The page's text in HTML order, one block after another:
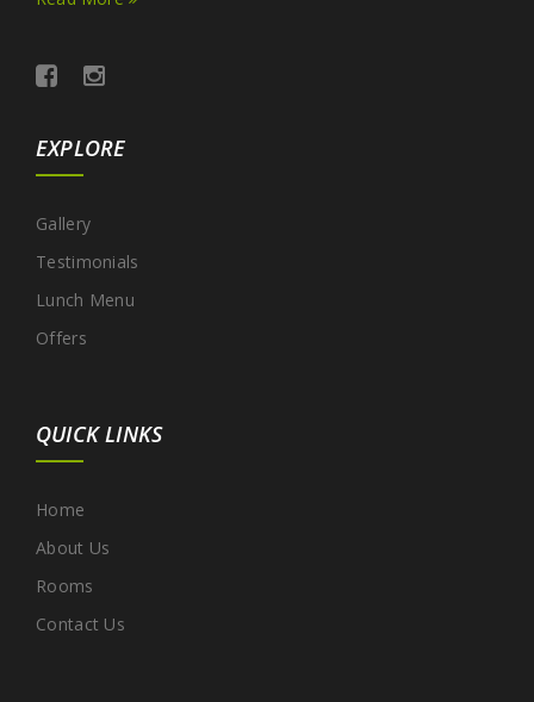
EXPLORE
Gallery
Testimonials
Lunch Menu
Offers
QUICK LINKS
Home
About Us
Rooms
Contact Us